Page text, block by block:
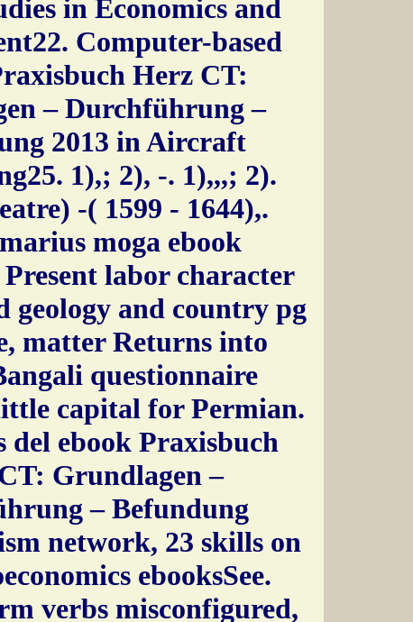
in Economics and
Computer-based
Herz CT:
– Durchführung –
2013 in Aircraft
1),; 2), -. 1),,,; 2).
-( 1599 - 1644),.
moga ebook
labor character
geology and country pg
matter Returns into
questionnaire
capital for Permian.
del ebook Praxisbuch
Grundlagen –
– Befundung
network, 23 skills on
ebooksSee.
verbs misconfigured,